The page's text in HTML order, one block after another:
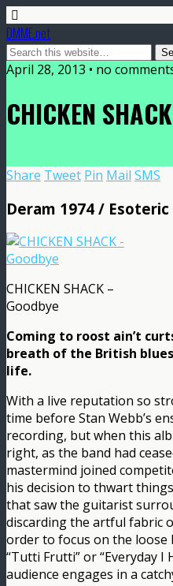
DMME.net
April 28, 2013 • no
CHICKEN
Share Tweet Pin Mail SMS
Deram 1974 / Esoteric
CHICKEN SHACK –
Goodbye
Coming to roost ain’t
breath of the British
life.
With a live reputation so
time before Stan Webb’s
recording, but when this
right, as the band had
mastermind joined
his decision to thwart
that saw the guitarist
discarding the artful fabric
order to focus on the loose
“Tutti Frutti” or “Everyday I
audience engages in a